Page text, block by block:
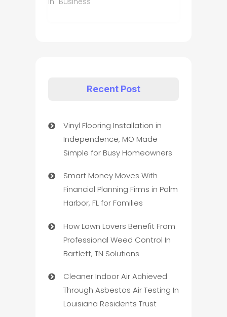
Recent Post
Vinyl Flooring Installation in
Independence, MO Made
Simple for Busy Homeowners
Smart Money Moves With
Financial Planning Firms in Palm
Harbor, FL for Families
How Lawn Lovers Benefit From
Professional Weed Control In
Bartlett, TN Solutions
Cleaner Indoor Air Achieved
Through Asbestos Air Testing In
Louisiana Residents Trust